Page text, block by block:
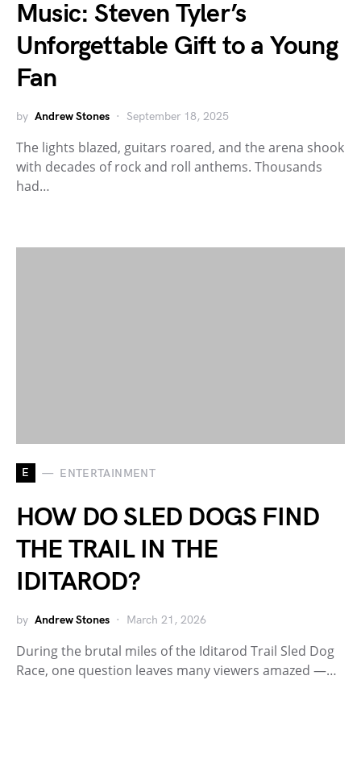
Music: Steven Tyler’s
Unforgettable Gift to a Young
Fan
by Andrew Stones September 18, 2025
The lights blazed, guitars roared, and the arena shook
with decades of rock and roll anthems. Thousands
had…
E ENTERTAINMENT
HOW DO SLED DOGS FIND
THE TRAIL IN THE
IDITAROD?
by Andrew Stones March 21, 2026
During the brutal miles of the Iditarod Trail Sled Dog
Race, one question leaves many viewers amazed —…